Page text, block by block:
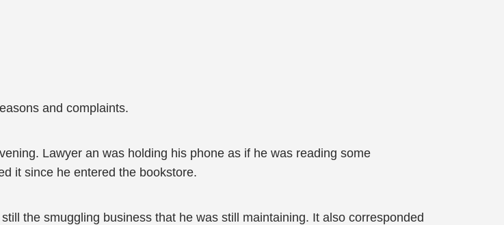
and complaints.
Lawyer an was holding his phone as if he was reading some
it since he entered the bookstore.
the smuggling business that he was still maintaining. It also corresponded